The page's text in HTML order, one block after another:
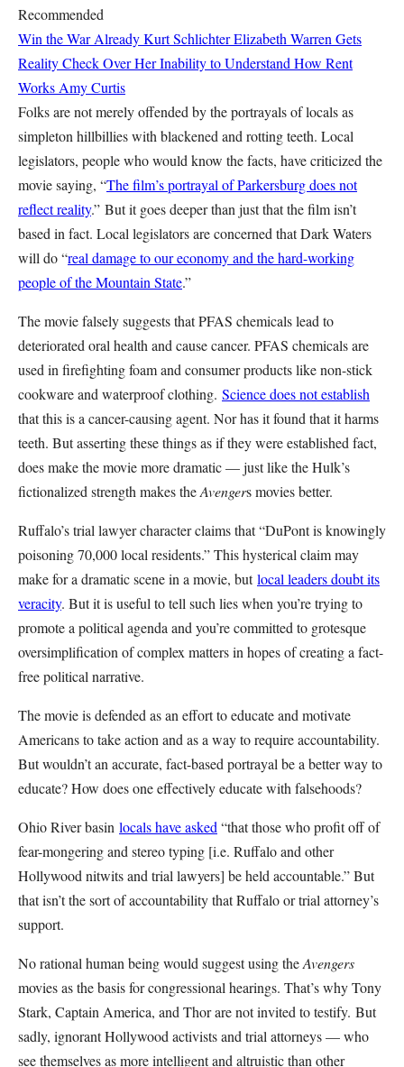
Recommended
Win the War AlreadyKurt SchlichterElizabeth Warren Gets
Reality Check Over Her Inability to Understand How Rent
Works Amy Curtis
Folks are not merely offended by the portrayals of locals as
simpleton hillbillies with blackened and rotting teeth. Local
legislators, people who would know the facts, have criticized the
movie saying, “The film’s portrayal of Parkersburg does not
reflect reality.” But it goes deeper than just that the film isn’t
based in fact. Local legislators are concerned that Dark Waters
will do “real damage to our economy and the hard-working
people of the Mountain State.”
The movie falsely suggests that PFAS chemicals lead to
deteriorated oral health and cause cancer. PFAS chemicals are
used in firefighting foam and consumer products like non-stick
cookware and waterproof clothing. Science does not establish
that this is a cancer-causing agent. Nor has it found that it harms
teeth. But asserting these things as if they were established fact,
does make the movie more dramatic — just like the Hulk’s
fictionalized strength makes theAvengers movies better.
Ruffalo’s trial lawyer character claims that “DuPont is knowingly
poisoning 70,000 local residents.” This hysterical claim may
make for a dramatic scene in a movie, butlocal leaders doubt its
veracity. But it is useful to tell such lies when you’re trying to
promote a political agenda and you’re committed to grotesque
oversimplification of complex matters in hopes of creating a fact-
free political narrative.
The movie is defended as an effort to educate and motivate
Americans to take action and as a way to require accountability.
But wouldn’t an accurate, fact-based portrayal be a better way to
educate? How does one effectively educate with falsehoods?
Ohio River basin locals have asked “that those who profit off of
fear-mongering and stereo typing [i.e. Ruffalo and other
Hollywood nitwits and trial lawyers] be held accountable.” But
that isn’t the sort of accountability that Ruffalo or trial attorney’s
support.
No rational human being would suggest using theAvengers
movies as the basis for congressional hearings. That’s why Tony
Stark, Captain America, and Thor are not invited to testify. But
sadly, ignorant Hollywood activists and trial attorneys — who
see themselves as more intelligent and altruistic than other